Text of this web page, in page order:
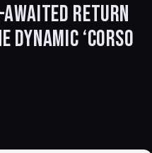
RETURN
DYNAMIC ‘CORSO